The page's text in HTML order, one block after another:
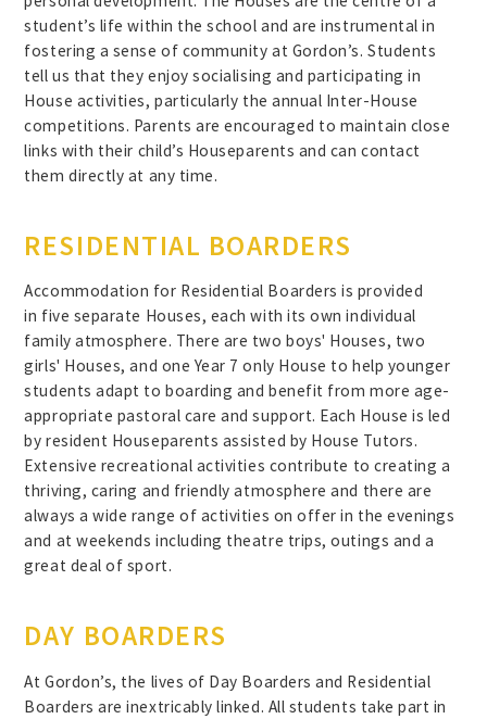
student’s life within the school and are instrumental in
fostering a sense of community at Gordon’s. Students
tell us that they enjoy socialising and participating in
House activities, particularly the annual Inter-House
competitions. Parents are encouraged to maintain close
links with their child’s Houseparents and can contact
them directly at any time.
RESIDENTIAL BOARDERS
Accommodation for Residential Boarders is provided
in five separate Houses, each with its own individual
family atmosphere. There are two boys' Houses, two
girls' Houses, and one Year 7 only House to help younger
students adapt to boarding and benefit from more age-
appropriate pastoral care and support. Each House is led
by resident Houseparents assisted by House Tutors.
Extensive recreational activities contribute to creating a
thriving, caring and friendly atmosphere and there are
always a wide range of activities on offer in the evenings
and at weekends including theatre trips, outings and a
great deal of sport.
DAY BOARDERS
At Gordon’s, the lives of Day Boarders and Residential
Boarders are inextricably linked. All students take part in